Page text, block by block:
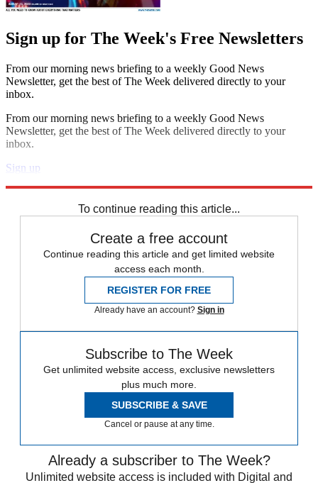
Sign up for The Week's Free Newsletters
From our morning news briefing to a weekly Good News
Newsletter, get the best of The Week delivered directly to your
inbox.
From our morning news briefing to a weekly Good News
Newsletter, get the best of The Week delivered directly to your
inbox.
Sign up
To continue reading this article...
Create a free account
Continue reading this article and get limited website
access each month.
REGISTER FOR FREE
Already have an account? Sign in
Subscribe to The Week
Get unlimited website access, exclusive newsletters
plus much more.
SUBSCRIBE & SAVE
Cancel or pause at any time.
Already a subscriber to The Week?
Unlimited website access is included with Digital and